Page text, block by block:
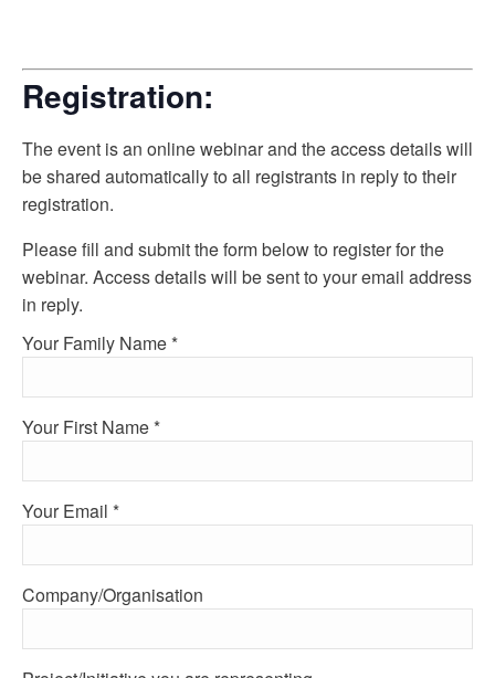
Registration:
The event is an online webinar and the access details will
be shared automatically to all registrants in reply to their
registration.
Please fill and submit the form below to register for the
webinar. Access details will be sent to your email address
in reply.
Your Family Name *
Your First Name *
Your Email *
Company/Organisation